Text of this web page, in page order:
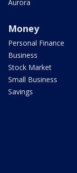
Aurora
Money
Personal Finance
Business
Stock Market
Small Business
Savings